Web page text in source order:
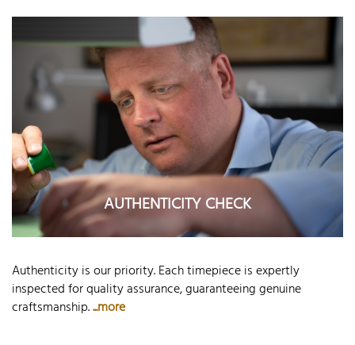
AUTHENTICITY CHECK
Authenticity is our priority. Each timepiece is expertly
inspected for quality assurance, guaranteeing genuine
craftsmanship....more